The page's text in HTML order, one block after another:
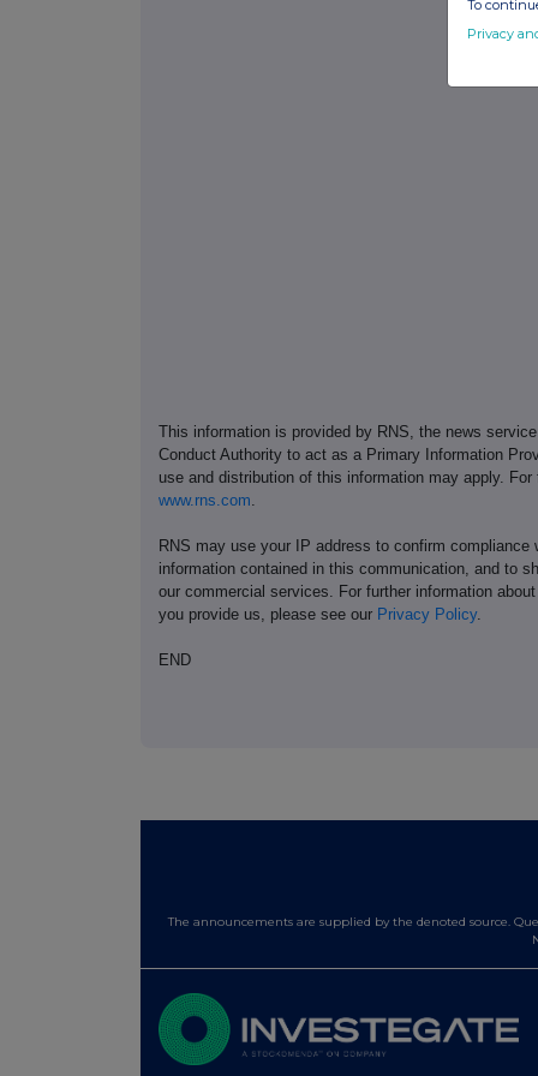
This information is provided by RNS, the news
Conduct Authority to act as a Primary Information
use and distribution of this information may apply.
www.rns.com.
RNS may use your IP address to confirm
information contained in this communication, and to
our commercial services. For further information
you provide us, please see our Privacy Policy.
END
The announcements are supplied by the denoted source.
To
Privacy